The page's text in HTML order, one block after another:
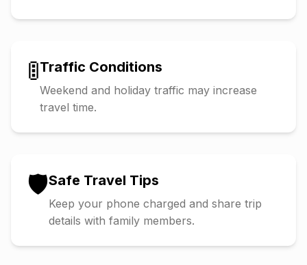
🚦Traffic Conditions
Weekend and holiday traffic may increase
travel time.
🛡️Safe Travel Tips
Keep your phone charged and share trip
details with family members.